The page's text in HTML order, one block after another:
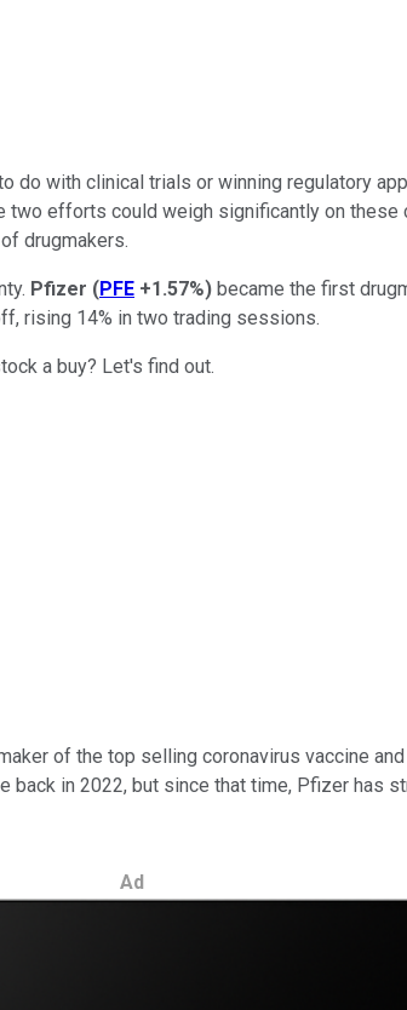
with clinical trials or winning regulatory
efforts could weigh significantly on
drugmakers.
Pfizer (PFE +1.57%) became the first
rising 14% in two trading sessions.
a buy? Let's find out.
of the top selling coronavirus vaccine
in 2022, but since that time, Pfizer has
Ad